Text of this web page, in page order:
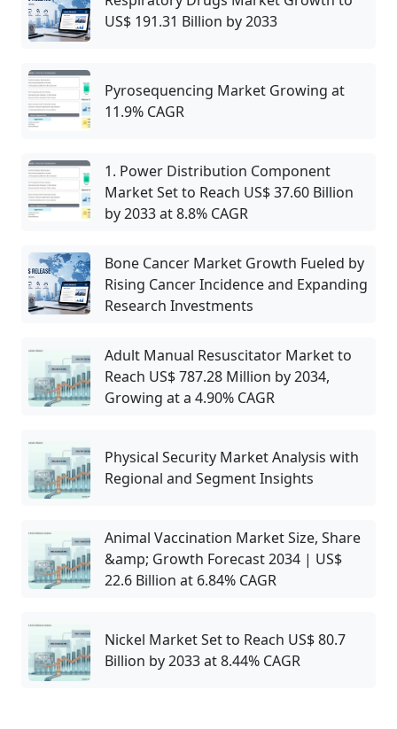
US$ 191.31 Billion by 2033
Pyrosequencing Market Growing at
11.9% CAGR
1. Power Distribution Component
Market Set to Reach US$ 37.60 Billion
by 2033 at 8.8% CAGR
Bone Cancer Market Growth Fueled by
Rising Cancer Incidence and Expanding
Research Investments
Adult Manual Resuscitator Market to
Reach US$ 787.28 Million by 2034,
Growing at a 4.90% CAGR
Physical Security Market Analysis with
Regional and Segment Insights
Animal Vaccination Market Size, Share
&amp; Growth Forecast 2034 | US$
22.6 Billion at 6.84% CAGR
Nickel Market Set to Reach US$ 80.7
Billion by 2033 at 8.44% CAGR